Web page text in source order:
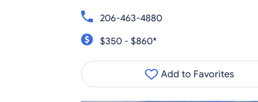
206-463-4880
$350 - $860*
Add to Favorites